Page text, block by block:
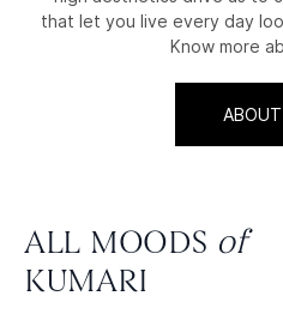
that let you live every day
Know more
ALL MOODS of
KUMARI